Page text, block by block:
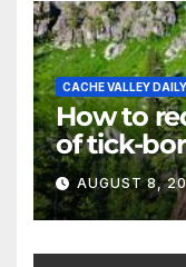
CACHE VALLEY DAILY
How to
of tick-
AUGUST 8,